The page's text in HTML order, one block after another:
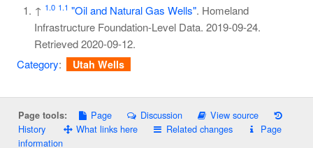
↑ 1.0 1.1 "Oil and Natural Gas Wells". Homeland
Infrastructure Foundation-Level Data. 2019-09-24.
Retrieved2020-09-12.
Category: Utah Wells
Page tools: Page Discussion
View source
History
What links here Related changes
Page
information